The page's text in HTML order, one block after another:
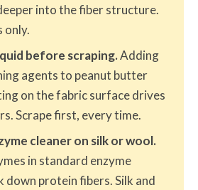
into the fiber structure.
only.
before scraping.Adding
agents to peanut butter
on the fabric surface drives
Scrape first, every time.
cleaner on silk or wool.
in standard enzyme
down protein fibers. Silk and